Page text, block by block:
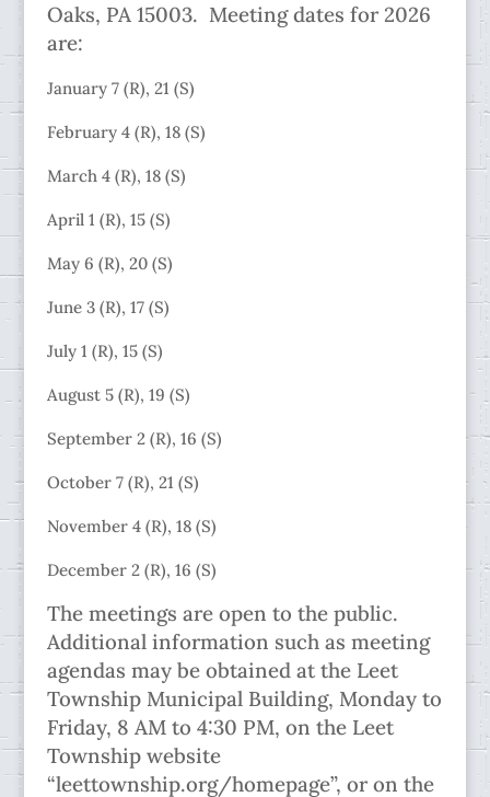
Oaks, PA 15003. Meeting dates for 2026
are:
January 7 (R), 21 (S)
February 4 (R), 18 (S)
March 4 (R), 18 (S)
April 1 (R), 15 (S)
May 6 (R), 20 (S)
June 3 (R), 17 (S)
July 1 (R), 15 (S)
August 5 (R), 19 (S)
September 2 (R), 16 (S)
October 7 (R), 21 (S)
November 4 (R), 18 (S)
December 2 (R), 16 (S)
The meetings are open to the public.
Additional information such as meeting
agendas may be obtained at the Leet
Township Municipal Building, Monday to
Friday, 8 AM to 4:30 PM, on the Leet
Township website
“leettownship.org/homepage”, or on the